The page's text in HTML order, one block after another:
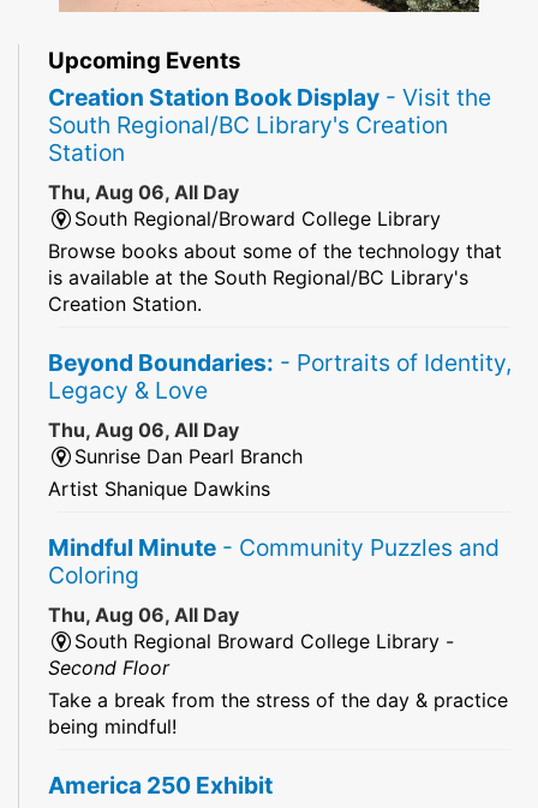
Upcoming Events
Creation Station Book Display - Visit the
South Regional/BC Library's Creation
Station
Thu, Aug 06, All Day
South Regional/Broward College Library
Browse books about some of the technology that
is available at the South Regional/BC Library's
Creation Station.
Beyond Boundaries: - Portraits of Identity,
Legacy & Love
Thu, Aug 06, All Day
Sunrise Dan Pearl Branch
Artist Shanique Dawkins
Mindful Minute - Community Puzzles and
Coloring
Thu, Aug 06, All Day
South Regional Broward College Library -
Second Floor
Take a break from the stress of the day & practice
being mindful!
America 250 Exhibit